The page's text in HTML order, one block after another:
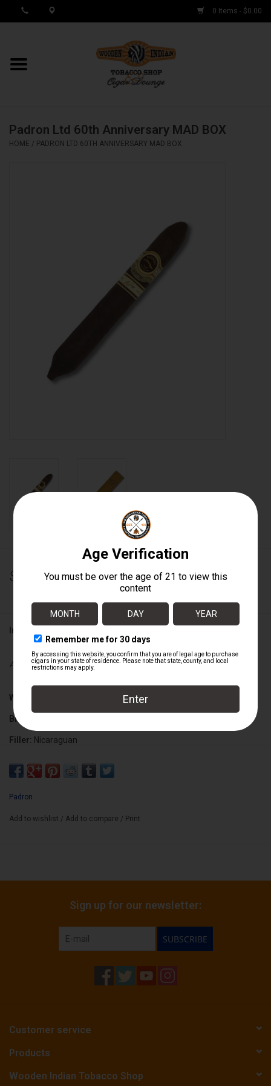
0 Items - $0.00
MY ACCOUNT / REGISTER
Cigar Boxes
Padron Ltd 60th Anniversary MAD BOX
HOME / PADRON LTD 60TH ANNIVERSARY MAD BOX
$770.00
Information
Availability: Out of stock
Wrapper: Nicaraguan San Andres Maduro
Binder:
Filler: Nicaraguan
Padron
Add to wishlist / Add to compare / Print
Sign up for our newsletter:
SUBSCRIBE
Customer service
Products
Wooden Indian Tobacco Shop